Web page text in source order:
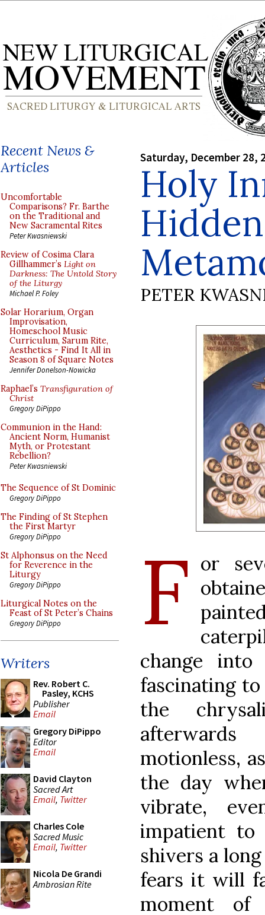
Recent News &
Articles
Uncomfortable
Comparisons? Fr. Barthe
on the Traditional and
New Sacramental Rites
Peter Kwasniewski
Review of Cosima Clara
Gillhammer’s Light on
Darkness: The Untold Story
of the Liturgy
Michael P. Foley
Solar Horarium, Organ
Improvisation,
Homeschool Music
Curriculum, Sarum Rite,
Aesthetics - Find It All in
Season 8 of Square Notes
Jennifer Donelson-Nowicka
Raphael’s Transfiguration of
Christ
Gregory DiPippo
Communion in the Hand:
Ancient Norm, Humanist
Myth, or Protestant
Rebellion?
Peter Kwasniewski
The Sequence of St Dominic
Gregory DiPippo
The Finding of St Stephen
the First Martyr
Gregory DiPippo
St Alphonsus on the Need
for Reverence in the
Liturgy
Gregory DiPippo
Liturgical Notes on the
Feast of St Peter’s Chains
Gregory DiPippo
Writers
Rev. Robert C.
Pasley, KCHS
Publisher
Email
Gregory DiPippo
Editor
Email
David Clayton
Sacred Art
Email, Twitter
Charles Cole
Sacred Music
Email, Twitter
Nicola De Grandi
Ambrosian Rite
Saturday, December 28,
Holy
Hidden
PETER
F or
change
fascinating to
the
motionless,
the day
vibrate,
impatient to
shivers a
fears it will
moment of